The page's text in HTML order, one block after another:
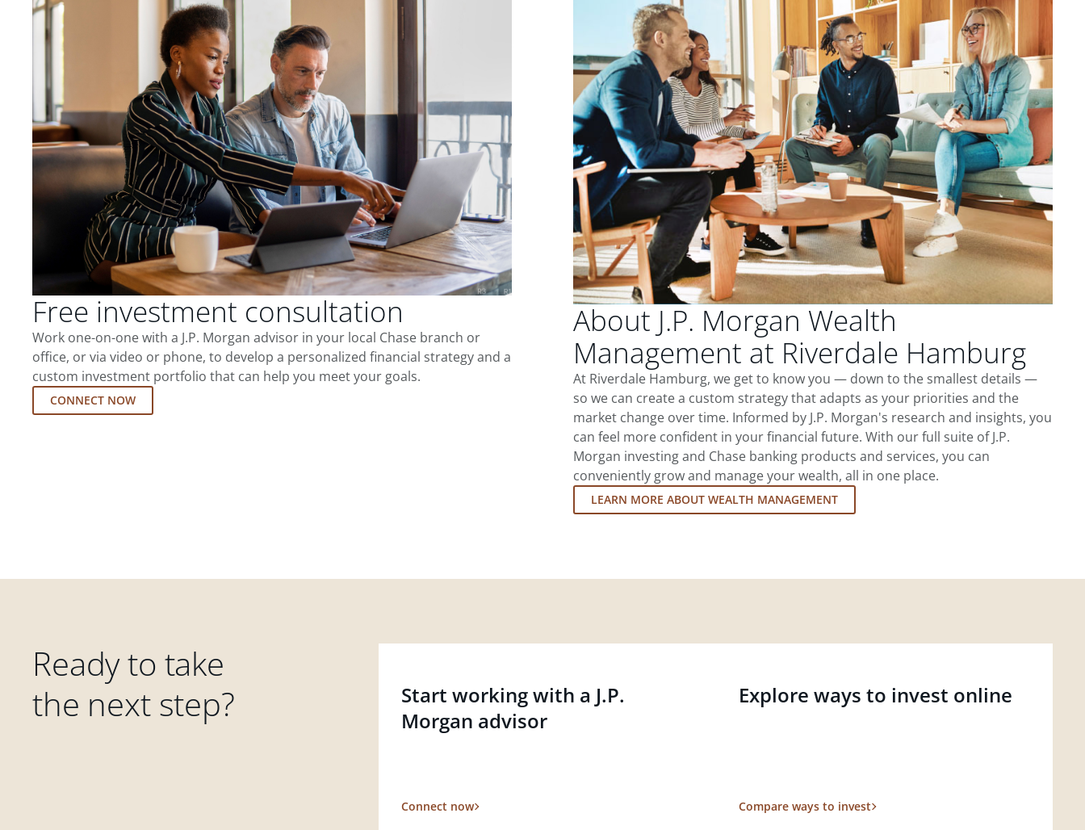
Free investment consultation
Work one-on-one with a J.P. Morgan advisor in your local Chase branch or
office, or via video or phone, to develop a personalized financial strategy and a
custom investment portfolio that can help you meet your goals.
CONNECT NOW
About J.P. Morgan Wealth
Management at Riverdale Hamburg
At Riverdale Hamburg, we get to know you — down to the smallest details —
so we can create a custom strategy that adapts as your priorities and the
market change over time. Informed by J.P. Morgan's research and insights, you
can feel more confident in your financial future. With our full suite of J.P.
Morgan investing and Chase banking products and services, you can
conveniently grow and manage your wealth, all in one place.
LEARN MORE ABOUT WEALTH MANAGEMENT
Ready to take
the next step?
Start working with a J.P.
Morgan advisor
Connect now
Explore ways to invest online
Compare ways to invest